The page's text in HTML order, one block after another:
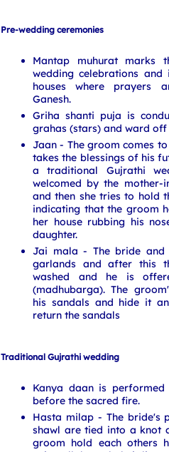
Pre-wedding ceremonies
Mantap muhurat marks
wedding celebrations
houses where prayers
Ganesh.
Griha shanti puja is
grahas (stars) and ward
Jaan - The groom comes
takes the blessings of his
a traditional Gujrathi
welcomed by the
and then she tries to hold
indicating that the groom
her house rubbing his
daughter.
Jai mala - The bride and
garlands and after this
washed and he is
(madhubarga). The
his sandals and hide it
return the sandals
Traditional Gujrathi wedding
Kanya daan is
before the sacred fire.
Hasta milap - The bride's
shawl are tied into a knot
groom hold each others